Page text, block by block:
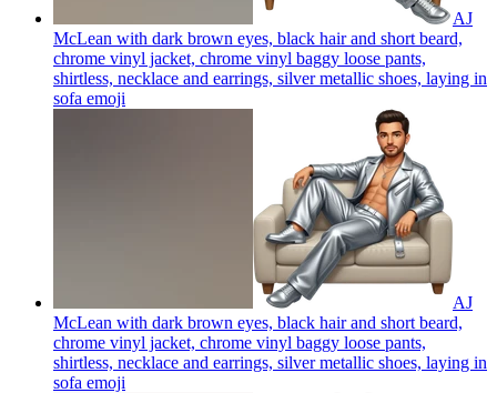
AJ
McLean with dark brown eyes, black hair and short beard,
chrome vinyl jacket, chrome vinyl baggy loose pants,
shirtless, necklace and earrings, silver metallic shoes, laying in
sofa emoji
AJ
McLean with dark brown eyes, black hair and short beard,
chrome vinyl jacket, chrome vinyl baggy loose pants,
shirtless, necklace and earrings, silver metallic shoes, laying in
sofa emoji